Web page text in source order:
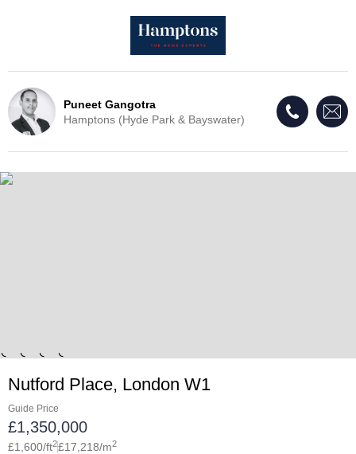
Puneet Gangotra
Hamptons (Hyde Park & Bayswater)
Nutford Place, London W1
Guide Price
£1,350,000
£1,600/ft2£17,218/m2